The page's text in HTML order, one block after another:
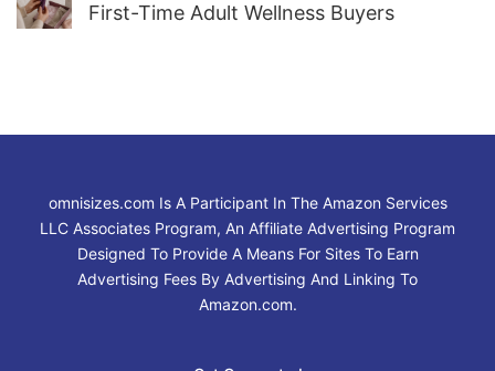
First-Time Adult Wellness Buyers
omnisizes.com Is A Participant In The Amazon Services
LLC Associates Program, An Affiliate Advertising Program
Designed To Provide A Means For Sites To Earn
Advertising Fees By Advertising And Linking To
Amazon.com.